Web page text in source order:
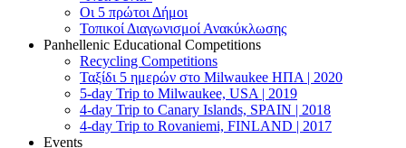
Οι 5 πρώτοι Δήμοι
Τοπικοί Διαγωνισμοί Ανακύκλωσης
Panhellenic Educational Competitions
Recycling Competitions
Ταξίδι 5 ημερών στο Milwaukee HΠΑ | 2020
5-day Trip to Milwaukee, USA | 2019
4-day Trip to Canary Islands, SPAIN | 2018
4-day Trip to Rovaniemi, FINLAND | 2017
Events